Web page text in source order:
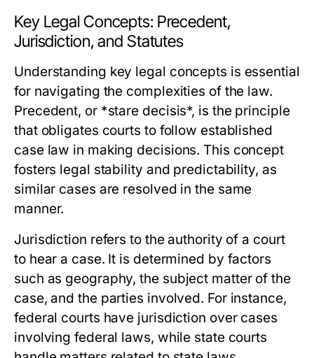
Key Legal Concepts: Precedent,
Jurisdiction, and Statutes
Understanding key legal concepts is essential
for navigating the complexities of the law.
Precedent, or *stare decisis*, is the principle
that obligates courts to follow established
case law in making decisions. This concept
fosters legal stability and predictability, as
similar cases are resolved in the same
manner.
Jurisdiction refers to the authority of a court
to hear a case. It is determined by factors
such as geography, the subject matter of the
case, and the parties involved. For instance,
federal courts have jurisdiction over cases
involving federal laws, while state courts